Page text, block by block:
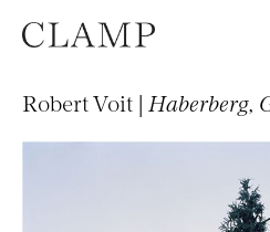
Robert Voit | Haberberg,